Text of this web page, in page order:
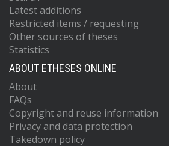
Latest additions
Restricted items / requesting
Other sources of theses
Statistics
ABOUT ETHESES ONLINE
About
FAQs
Copyright and reuse information
Privacy and data protection
Takedown policy